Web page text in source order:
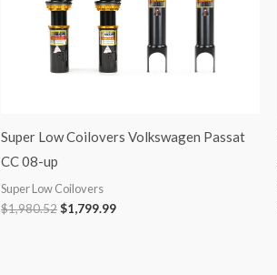
Super Low Coilovers Volkswagen Passat
CC 08-up
Super Low Coilovers
$1,980.52$1,799.99